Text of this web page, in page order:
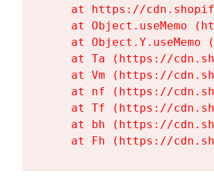
at https://
at Object.useMemo
at Object.Y.useMemo
at Ta (https://
at Vm (https://
at nf (https://
at Tf (https://
at bh (https://
at Fh (https://